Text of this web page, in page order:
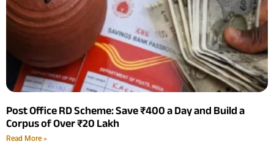
Post Office RD Scheme: Save ₹400 a Day and Build a
Corpus of Over ₹20 Lakh
Read More »